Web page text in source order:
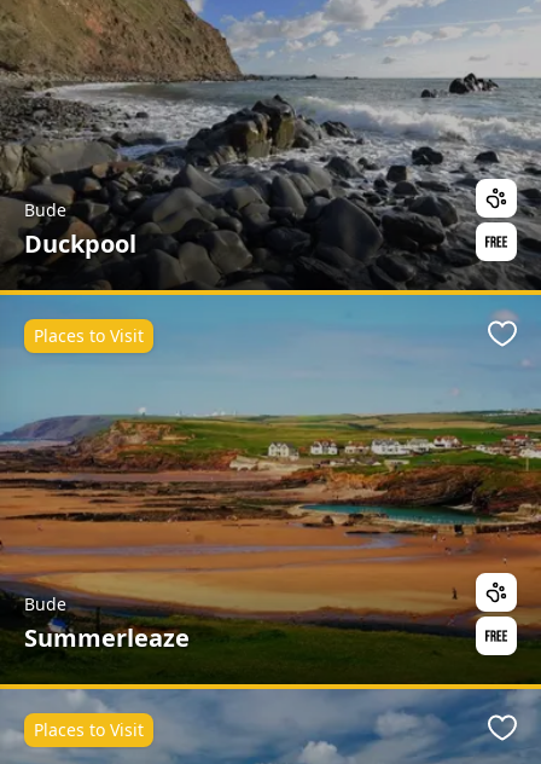
Bude
Duckpool
Bude
Summerleaze
Places to Visit
Places to Visit